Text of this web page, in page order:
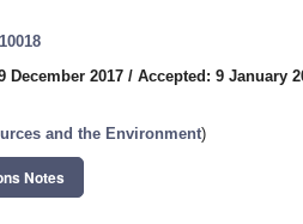
December 2017 / Accepted: 9 January
and the Environment)
Notes